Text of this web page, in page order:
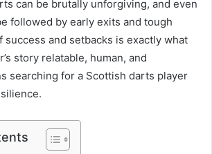
can be brutally unforgiving, and even
followed by early exits and tough
success and setbacks is exactly what
story relatable, human, and
searching for a Scottish darts player